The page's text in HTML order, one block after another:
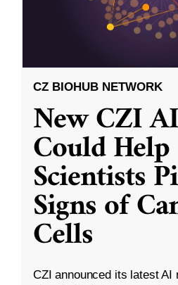
CZ BIOHUB NETWORK
New CZI
Could Help
Scientists
Signs of
Cells
CZI announced its latest AI